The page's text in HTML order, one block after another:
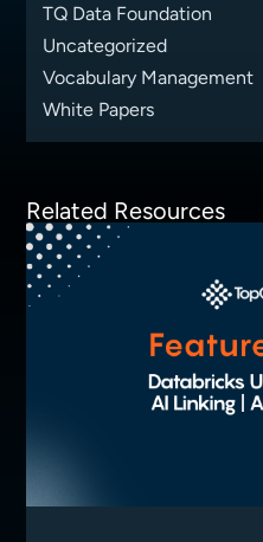
TQ Data Foundation
Uncategorized
Vocabulary Management
White Papers
Related Resources